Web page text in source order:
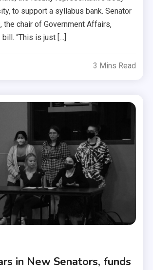
to support a syllabus bank. Senator
the chair of Government Affairs,
“This is just […]
3 Mins Read
in New Senators, funds